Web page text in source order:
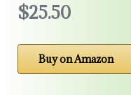
$25.50
Buy on Amazon